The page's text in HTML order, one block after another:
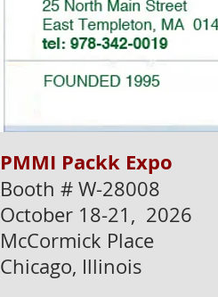
PMMI Packk Expo
Booth # W-28008
October 18-21, 2026
McCormick Place
Chicago, Illinois